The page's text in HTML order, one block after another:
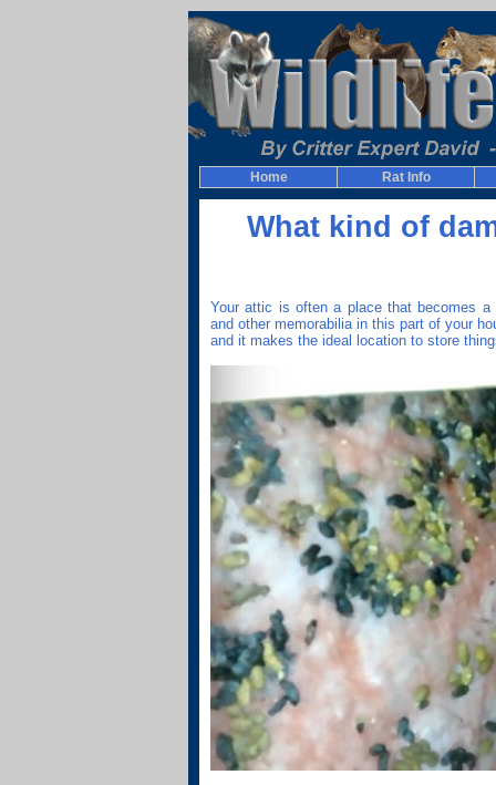
Home Rat Info
What kind of
Your attic is often a place that becomes
and other memorabilia in this part of your
and it makes the ideal location to store